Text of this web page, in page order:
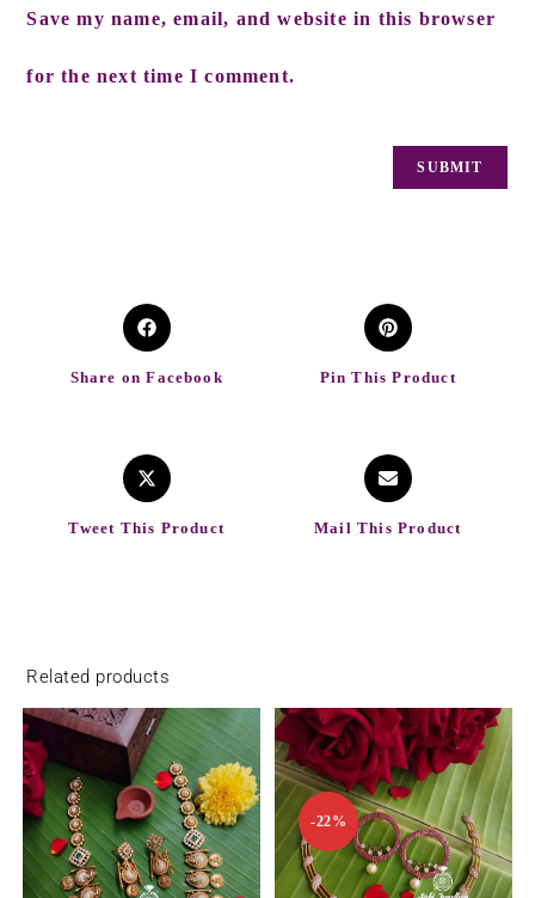
Save my name, email, and website in this browser
for the next time I comment.
Share on Facebook Pin This Product
Tweet This Product Mail This Product
Related products
-22%